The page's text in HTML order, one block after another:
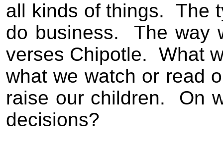
all kinds of things.
The
do business.
The way
verses Chipotle.
What
what we watch or read
raise our children.
On
decisions?